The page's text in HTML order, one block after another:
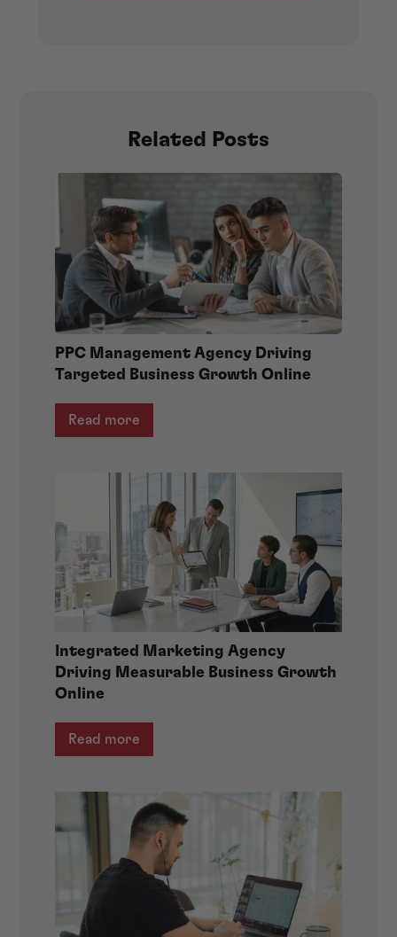
Related Posts
PPC Management Agency Driving
Targeted Business Growth Online
Read more
Integrated Marketing Agency
Driving Measurable Business Growth
Online
Read more